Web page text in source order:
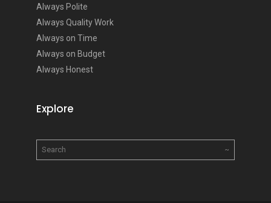
Always Polite
Always Quality Work
Always on Time
Always on Budget
Always Honest
Explore